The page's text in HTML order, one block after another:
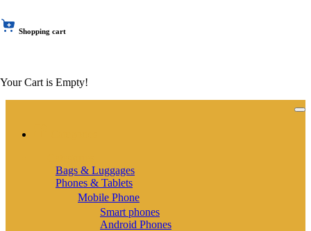
Shopping cart
Your Cart is Empty!
Bags & Luggages
Phones & Tablets
Mobile Phone
Smart phones
Android Phones